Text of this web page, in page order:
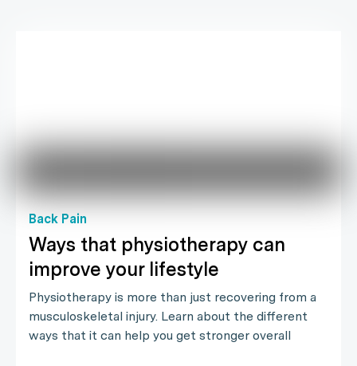
Back Pain
Ways that physiotherapy can
improve your lifestyle
Physiotherapy is more than just recovering from a
musculoskeletal injury. Learn about the different
ways that it can help you get stronger overall